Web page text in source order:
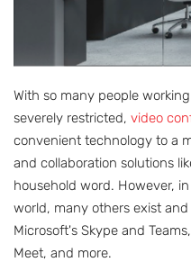
With so many people
severely restricted, video
convenient technology to a
and collaboration solutions
household word. However,
world, many others exist
Microsoft's Skype and
Meet, and more.